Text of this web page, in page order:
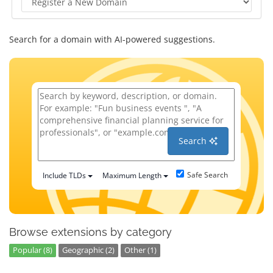
Search for a domain with AI-powered suggestions.
Search
Include TLDs Maximum Length Safe Search
Browse extensions by category
Popular (8) Geographic (2) Other (1)